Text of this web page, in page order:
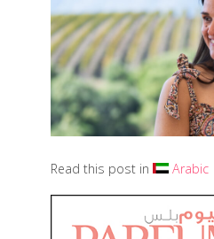
Read this post in Arabic